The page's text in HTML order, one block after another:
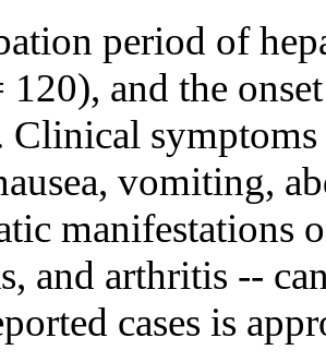
period of
120), and the
Clinical
vomiting,
manifestations
and arthritis --
cases is